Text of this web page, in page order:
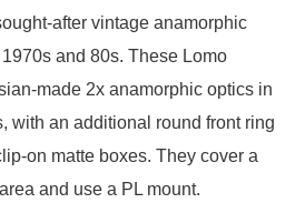
after vintage anamorphic
and 80s. These Lomo
made 2x anamorphic optics in
with an additional round front ring
on matte boxes. They cover a
and use a PL mount.